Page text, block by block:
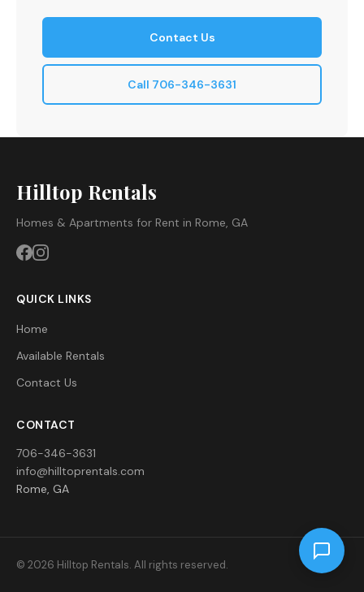
Contact Us
Call 706-346-3631
Hilltop Rentals
Homes & Apartments for Rent in Rome, GA
QUICK LINKS
Home
Available Rentals
Contact Us
CONTACT
706-346-3631
info@hilltoprentals.com
Rome, GA
© 2026 Hilltop Rentals. All rights reserved.